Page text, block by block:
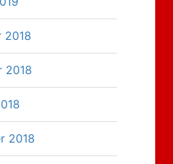
2018
2018
2018